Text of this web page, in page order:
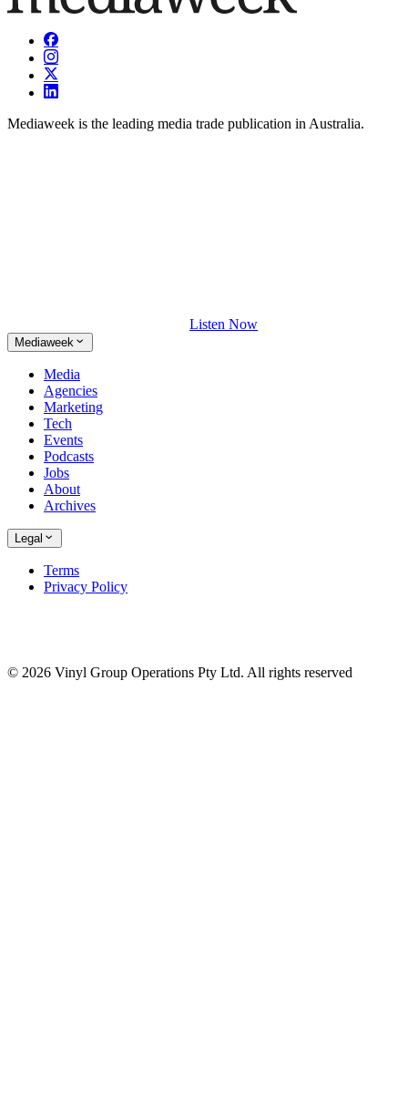
Mediaweek is the leading media trade publication in Australia.
Listen Now
Mediaweek
Media
Agencies
Marketing
Tech
Events
Podcasts
Jobs
About
Archives
Legal
Terms
Privacy Policy
© 2026 Vinyl Group Operations Pty Ltd. All rights reserved